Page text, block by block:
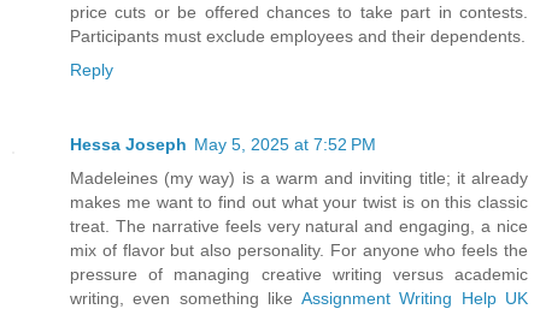
price cuts or be offered chances to take part in contests.
Participants must exclude employees and their dependents.
Reply
Hessa Joseph May 5, 2025 at 7:52 PM
Madeleines (my way) is a warm and inviting title; it already
makes me want to find out what your twist is on this classic
treat. The narrative feels very natural and engaging, a nice
mix of flavor but also personality. For anyone who feels the
pressure of managing creative writing versus academic
writing, even something like Assignment Writing Help UK